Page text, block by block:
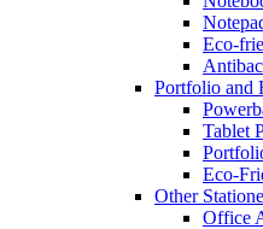
Eco-
Portfolio and
Tablet
Eco-
Other
Office